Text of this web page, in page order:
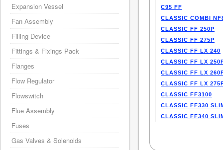
C95 FF
CLASSIC COMBI
CLASSIC FF 250P
CLASSIC FF 275P
CLASSIC FF LX 240
CLASSIC FF LX
CLASSIC FF LX
CLASSIC FF LX
CLASSIC FF3100
CLASSIC FF330
CLASSIC FF340
Expansion Vessel
Fan Assembly
Filling Device
Fittings & Fixings Pack
Flanges
Flow Regulator
Flowswitch
Flue Assembly
Fuses
Gas Valves & Solenoids